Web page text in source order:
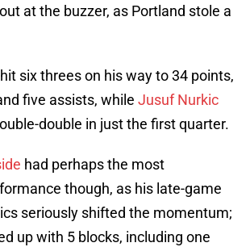
at the buzzer, as Portland stole a
hit six threes on his way to 34 points,
five assists, while Jusuf Nurkic
double in just the first quarter.
had perhaps the most
though, as his late-game
seriously shifted the momentum;
up with 5 blocks, including one